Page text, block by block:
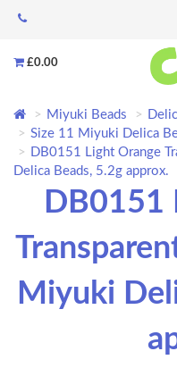
£0.00
Miyuki Beads
Size 11 Miyuki Delica
DB0151 Light Orange
Delica Beads, 5.2g approx.
DB0151
Miyuki